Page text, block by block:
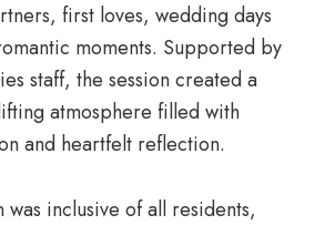
first loves, wedding days
moments. Supported by
staff, the session created a
atmosphere filled with
and heartfelt reflection.
inclusive of all residents,